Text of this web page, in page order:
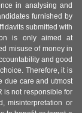
in analysing and
furnished by
submitted with
is only aimed at
misuse of money in
and good
Therefore, it is
due care and utmost
is not responsible for
misinterpretation or